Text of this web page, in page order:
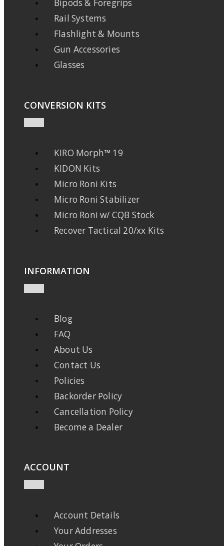
Bipods & Foregrips
Rail Systems
Flashlight & Mounts
Gun Accessories
Glasses
CONVERSION KITS
KIRO Morph™ 19
KIDON Kits
Micro Roni Kits
Micro Roni Stabilizer
Micro Roni w/ CQB Stock
Recover Tactical 20/xx Kits
INFORMATION
Blog
FAQ
About Us
Contact Us
Policies
Backorder Policy
Cancellation Policy
Become a Dealer
ACCOUNT
Account Details
Your Addresses